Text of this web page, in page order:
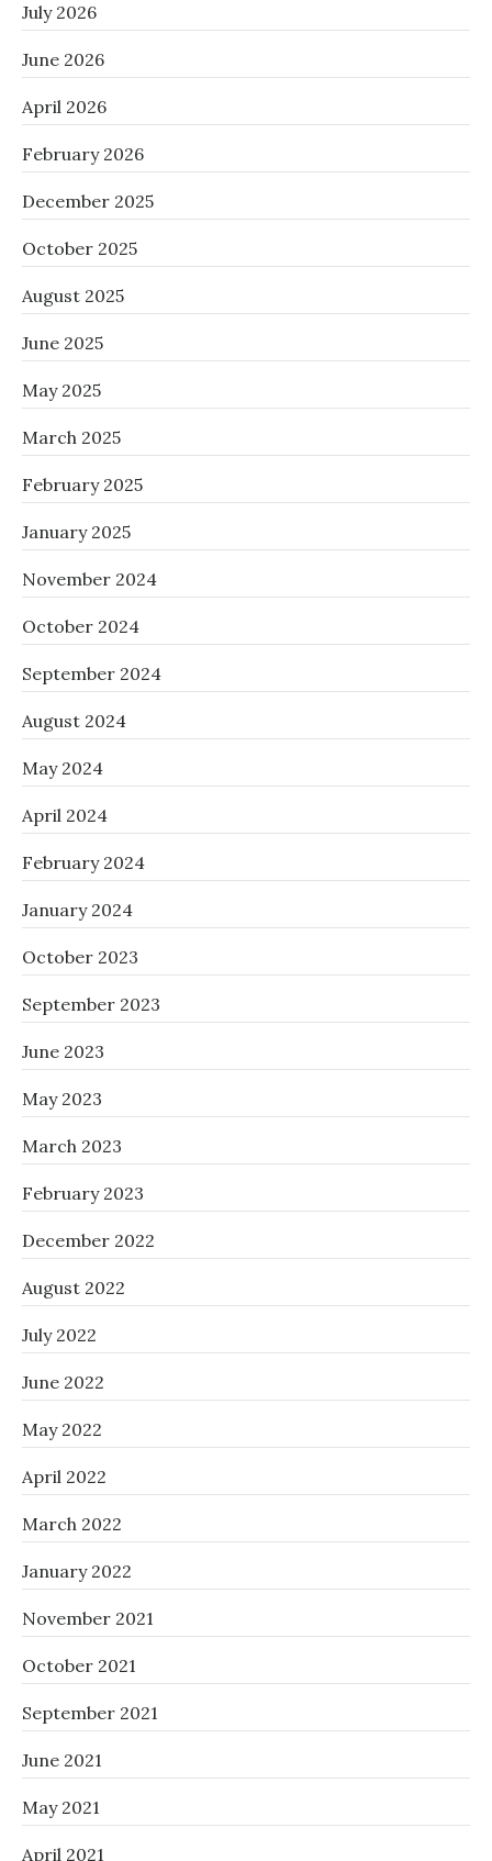
July 2026
June 2026
April 2026
February 2026
December 2025
October 2025
August 2025
June 2025
May 2025
March 2025
February 2025
January 2025
November 2024
October 2024
September 2024
August 2024
May 2024
April 2024
February 2024
January 2024
October 2023
September 2023
June 2023
May 2023
March 2023
February 2023
December 2022
August 2022
July 2022
June 2022
May 2022
April 2022
March 2022
January 2022
November 2021
October 2021
September 2021
June 2021
May 2021
April 2021